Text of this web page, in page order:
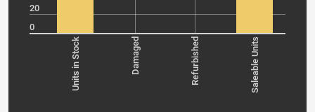
20
0
Units in Stock Damaged Refurbished Saleable Units